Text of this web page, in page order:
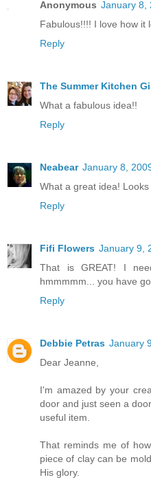
Anonymous January 8,
Fabulous!!!! I love how it
Reply
The Summer Kitchen
What a fabulous idea!!
Reply
Neabear January 8,
What a great idea!
Reply
Fifi Flowers January 9,
That is GREAT! I
hmmmmm... you have
Reply
Debbie Petras January
Dear Jeanne,
I'm amazed by your
door and just seen a
useful item.
That reminds me of
piece of clay can be
His glory.